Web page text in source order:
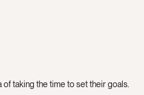
taking the time to set their goals.